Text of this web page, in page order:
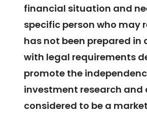
financial situation and
specific person who may
has not been prepared in
with legal requirements
promote the
investment research and
considered to be a